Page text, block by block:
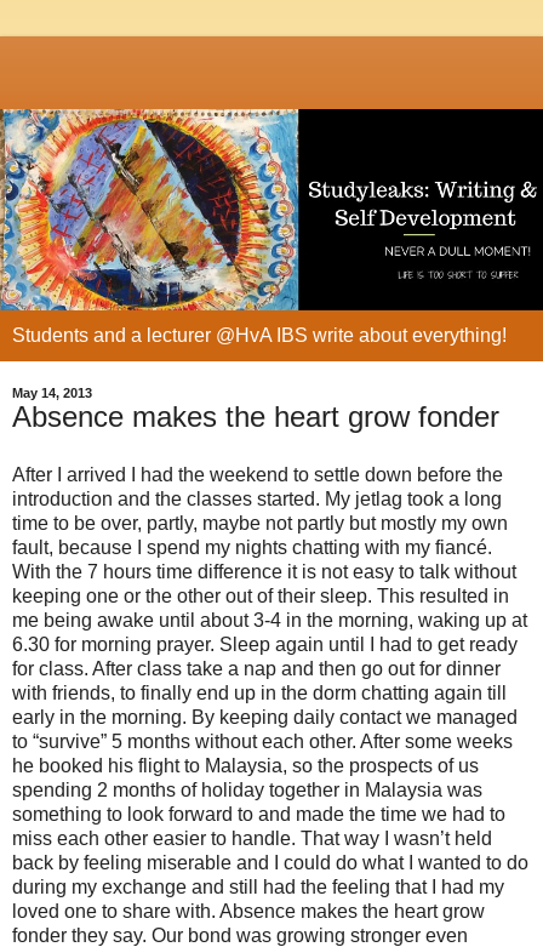
Students and a lecturer @HvA IBS write about everything!
May 14, 2013
Absence makes the heart grow fonder
After I arrived I had the weekend to settle down before the
introduction and the classes started. My jetlag took a long
time to be over, partly, maybe not partly but mostly my own
fault, because I spend my nights chatting with my fiancé.
With the 7 hours time difference it is not easy to talk without
keeping one or the other out of their sleep. This resulted in
me being awake until about 3-4 in the morning, waking up at
6.30 for morning prayer. Sleep again until I had to get ready
for class. After class take a nap and then go out for dinner
with friends, to finally end up in the dorm chatting again till
early in the morning. By keeping daily contact we managed
to “survive” 5 months without each other. After some weeks
he booked his flight to Malaysia, so the prospects of us
spending 2 months of holiday together in Malaysia was
something to look forward to and made the time we had to
miss each other easier to handle. That way I wasn’t held
back by feeling miserable and I could do what I wanted to do
during my exchange and still had the feeling that I had my
loved one to share with. Absence makes the heart grow
fonder they say. Our bond was growing stronger even